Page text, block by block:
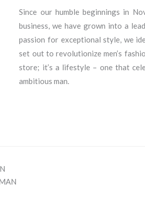
Since our humble beginnings in
business, we have grown into a
passion for exceptional style, we
set out to revolutionize men’s
store; it’s a lifestyle – one that
ambitious man.